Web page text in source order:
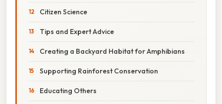
Citizen Science
Tips and Expert Advice
Creating a Backyard Habitat for Amphibians
Supporting Rainforest Conservation
Educating Others